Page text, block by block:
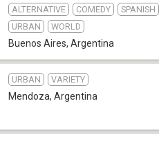
ALTERNATIVE COMEDY
SPANISH
URBAN
WORLD
Buenos Aires, Argentina
URBAN VARIETY
Mendoza, Argentina